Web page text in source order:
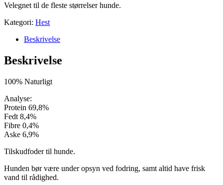
Velegnet til de fleste størrelser hunde.
Kategori: Hest
Beskrivelse
Beskrivelse
100% Naturligt
Analyse:
Protein 69,8%
Fedt 8,4%
Fibre 0,4%
Aske 6,9%
Tilskudfoder til hunde.
Hunden bør være under opsyn ved fodring, samt altid have frisk
vand til rådighed.